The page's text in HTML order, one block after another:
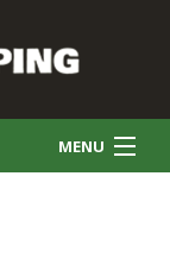
MENU